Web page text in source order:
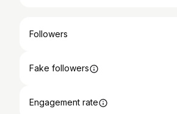
Followers
Fake followers
Engagement rate